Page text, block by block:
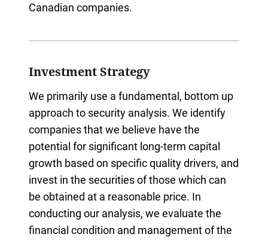
Canadian companies.
Investment Strategy
We primarily use a fundamental, bottom up
approach to security analysis. We identify
companies that we believe have the
potential for significant long-term capital
growth based on specific quality drivers, and
invest in the securities of those which can
be obtained at a reasonable price. In
conducting our analysis, we evaluate the
financial condition and management of the